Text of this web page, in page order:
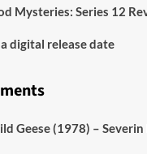
It’s funny... genuinely
& signature packaging
Mysteries: Series 12
digital release date
Geese (1978) – Severin